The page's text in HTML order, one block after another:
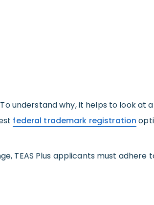
understand why, it helps to look at
federal trademark registration
TEAS Plus applicants must